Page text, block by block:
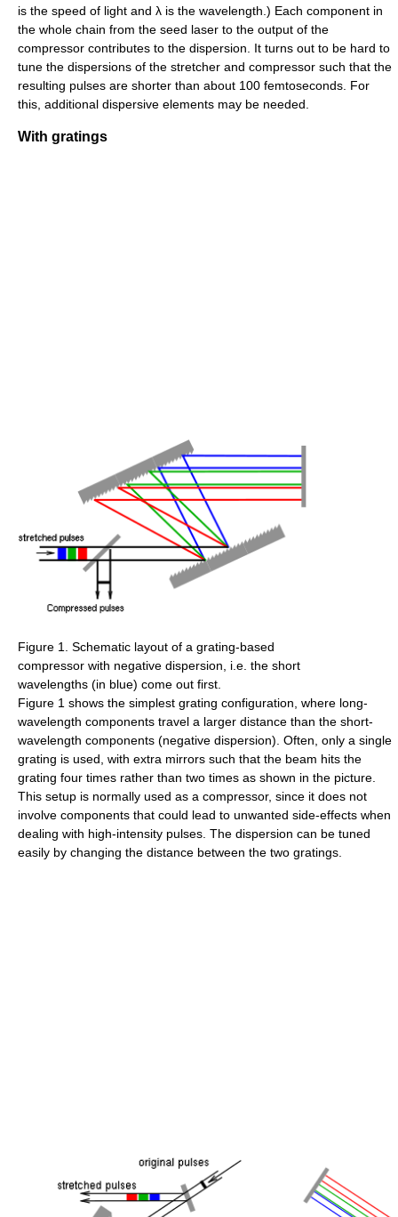
is the speed of light and λ is the wavelength.) Each component in
the whole chain from the seed laser to the output of the
compressor contributes to the dispersion. It turns out to be hard to
tune the dispersions of the stretcher and compressor such that the
resulting pulses are shorter than about 100 femtoseconds. For
this, additional dispersive elements may be needed.
With gratings
Figure 1. Schematic layout of a grating-based
compressor with negative dispersion, i.e. the short
wavelengths (in blue) come out first.
Figure 1 shows the simplest grating configuration, where long-
wavelength components travel a larger distance than the short-
wavelength components (negative dispersion). Often, only a single
grating is used, with extra mirrors such that the beam hits the
grating four times rather than two times as shown in the picture.
This setup is normally used as a compressor, since it does not
involve components that could lead to unwanted side-effects when
dealing with high-intensity pulses. The dispersion can be tuned
easily by changing the distance between the two gratings.